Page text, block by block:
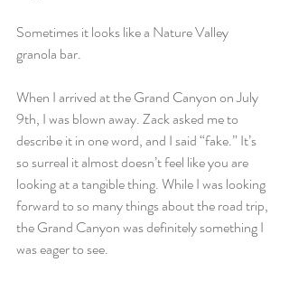
Sometimes it looks like a Nature Valley
granola bar.
When I arrived at the Grand Canyon on July
9th, I was blown away. Zack asked me to
describe it in one word, and I said “fake.” It’s
so surreal it almost doesn’t feel like you are
looking at a tangible thing. While I was looking
forward to so many things about the road trip,
the Grand Canyon was definitely something I
was eager to see.